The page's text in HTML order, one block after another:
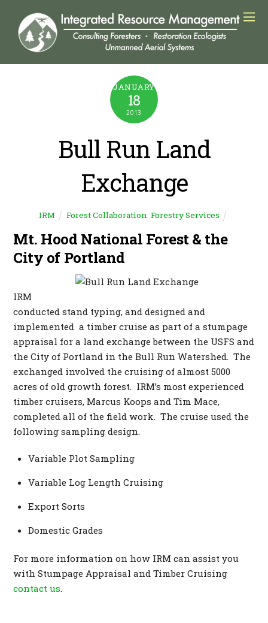
JANUARY
18
2013
Bull Run Land
Exchange
IRM Forest Collaboration, Forestry Services
Mt. Hood National Forest & the
City of Portland
IRM
conducted stand typing, and designed and
implemented a timber cruise as part of a stumpage
appraisal for a land exchange between the USFS and
the City of Portland in the Bull Run Watershed. The
exchanged involved the cruising of almost 5000
acres of old growth forest. IRM’s most experienced
timber cruisers, Marcus Koops and Tim Mace,
completed all of the field work. The cruise used the
following sampling design.
Variable Plot Sampling
Variable Log Length Cruising
Export Sorts
Domestic Grades
For more information on how IRM can assist you
with Stumpage Appraisal and Timber Cruising
contact us.